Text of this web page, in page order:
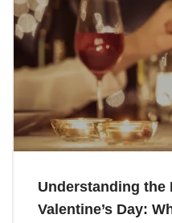
Understanding the
Valentine’s Day: